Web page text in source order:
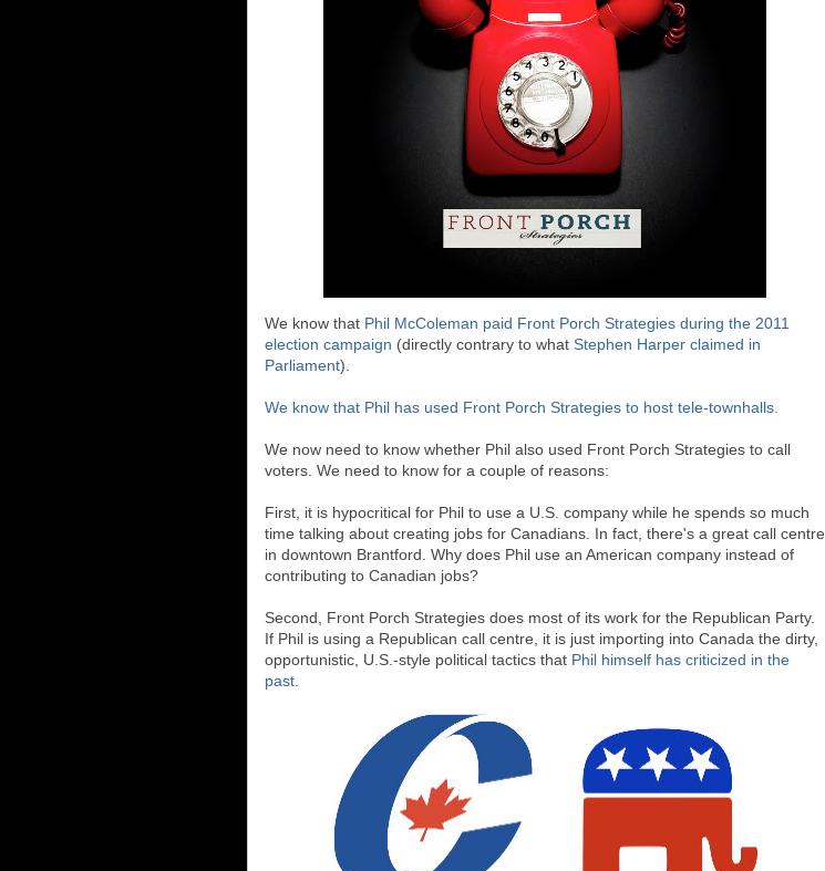
We know that Phil McColeman paid Front Porch Strategies during the 2011
election campaign (directly contrary to what Stephen Harper claimed in
Parliament).
We know that Phil has used Front Porch Strategies to host tele-townhalls.
We now need to know whether Phil also used Front Porch Strategies to call
voters. We need to know for a couple of reasons:
First, it is hypocritical for Phil to use a U.S. company while he spends so much
time talking about creating jobs for Canadians. In fact, there's a great call centre
in downtown Brantford. Why does Phil use an American company instead of
contributing to Canadian jobs?
Second, Front Porch Strategies does most of its work for the Republican Party.
If Phil is using a Republican call centre, it is just importing into Canada the dirty,
opportunistic, U.S.-style political tactics that Phil himself has criticized in the
past